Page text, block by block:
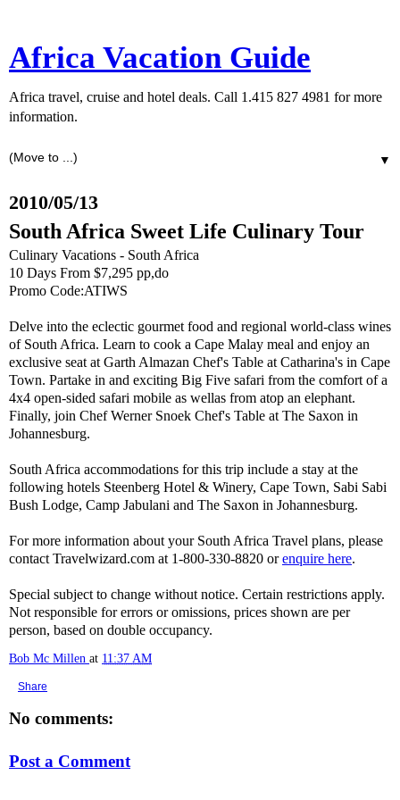
Africa Vacation Guide
Africa travel, cruise and hotel deals. Call 1.415 827 4981 for more
information.
▼
2010/05/13
South Africa Sweet Life Culinary Tour
Culinary Vacations - South Africa
10 Days From $7,295 pp,do
Promo Code:ATIWS
Delve into the eclectic gourmet food and regional world-class wines
of South Africa. Learn to cook a Cape Malay meal and enjoy an
exclusive seat at Garth Almazan Chef's Table at Catharina's in Cape
Town. Partake in and exciting Big Five safari from the comfort of a
4x4 open-sided safari mobile as wellas from atop an elephant.
Finally, join Chef Werner Snoek Chef's Table at The Saxon in
Johannesburg.
South Africa accommodations for this trip include a stay at the
following hotels Steenberg Hotel & Winery, Cape Town, Sabi Sabi
Bush Lodge, Camp Jabulani and The Saxon in Johannesburg.
For more information about your South Africa Travel plans, please
contact Travelwizard.com at 1-800-330-8820 orenquire here.
Special subject to change without notice. Certain restrictions apply.
Not responsible for errors or omissions, prices shown are per
person, based on double occupancy.
Bob Mc Millen at 11:37 AM
Share
No comments:
Post a Comment